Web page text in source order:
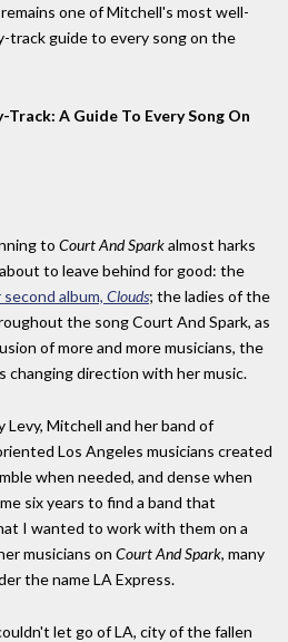
one of Mitchell's most well-
track guide to every song on the
A Guide To Every Song On
to Court And Sparkalmost harks
to leave behind for good: the
second album, Clouds; the ladies of the
the song Court And Spark, as
of more and more musicians, the
changing direction with her music.
Mitchell and her band of
Los Angeles musicians created
when needed, and dense when
six years to find a band that
I wanted to work with them on a
musicians on Court And Spark, many
the name LA Express.
let go of LA, city of the fallen